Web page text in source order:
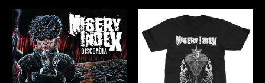
Discordia
Lies
That
Bind